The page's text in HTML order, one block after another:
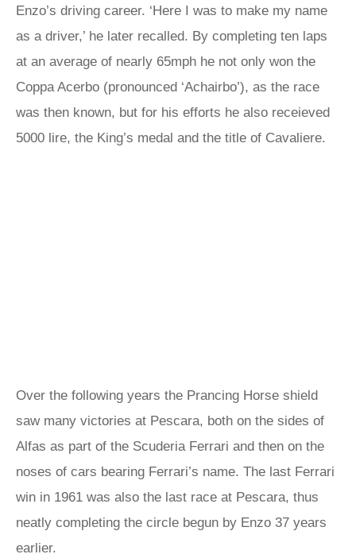
Enzo’s driving career. ‘Here I was to make my name
as a driver,’ he later recalled. By completing ten laps
at an average of nearly 65mph he not only won the
Coppa Acerbo (pronounced ‘Achairbo’), as the race
was then known, but for his efforts he also receieved
5000 lire, the King’s medal and the title of Cavaliere.
Over the following years the Prancing Horse shield
saw many victories at Pescara, both on the sides of
Alfas as part of the Scuderia Ferrari and then on the
noses of cars bearing Ferrari’s name. The last Ferrari
win in 1961 was also the last race at Pescara, thus
neatly completing the circle begun by Enzo 37 years
earlier.